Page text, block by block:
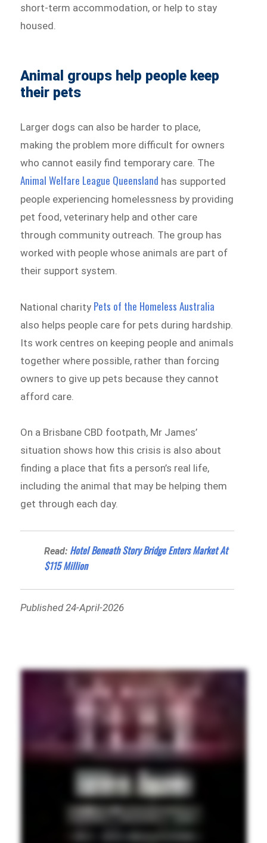
short-term accommodation, or help to stay
housed.
Animal groups help people keep
their pets
Larger dogs can also be harder to place,
making the problem more difficult for owners
who cannot easily find temporary care. The
Animal Welfare League Queensland has supported
people experiencing homelessness by providing
pet food, veterinary help and other care
through community outreach. The group has
worked with people whose animals are part of
their support system.
National charity Pets of the Homeless Australia
also helps people care for pets during hardship.
Its work centres on keeping people and animals
together where possible, rather than forcing
owners to give up pets because they cannot
afford care.
On a Brisbane CBD footpath, Mr James’
situation shows how this crisis is also about
finding a place that fits a person’s real life,
including the animal that may be helping them
get through each day.
Read: Hotel Beneath Story Bridge Enters Market At
$115 Million
Published 24-April-2026